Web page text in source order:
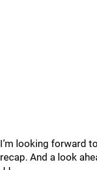
I’m looking forward
recap. And a look